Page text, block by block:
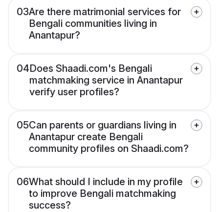
03Are there matrimonial services for
Bengali communities living in
Anantapur?
04Does Shaadi.com's Bengali
matchmaking service in Anantapur
verify user profiles?
05Can parents or guardians living in
Anantapur create Bengali
community profiles on Shaadi.com?
06What should I include in my profile
to improve Bengali matchmaking
success?